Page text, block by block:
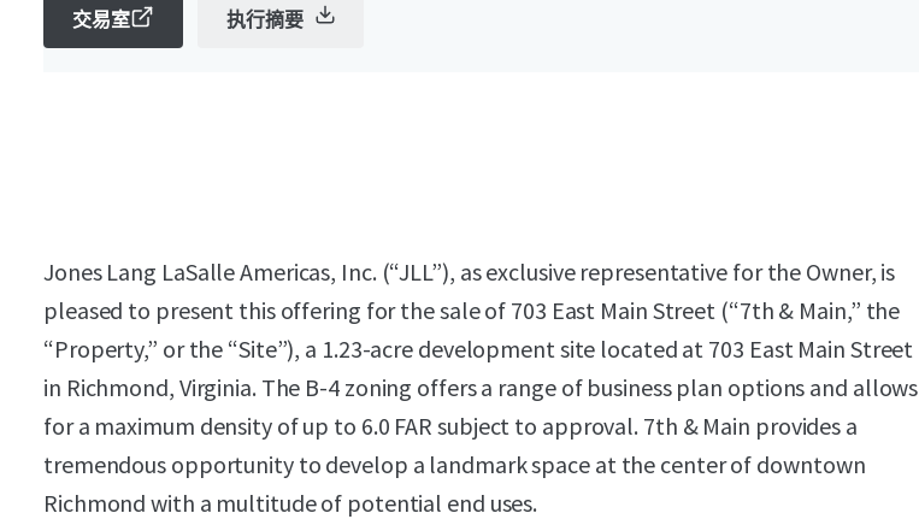
交易室 执行摘要
Jones Lang LaSalle Americas, Inc. (“JLL”), as exclusive representative for the Owner, is
pleased to present this offering for the sale of 703 East Main Street (“7th & Main,” the
“Property,” or the “Site”), a 1.23-acre development site located at 703 East Main Street
in Richmond, Virginia. The B-4 zoning offers a range of business plan options and allows
for a maximum density of up to 6.0 FAR subject to approval. 7th & Main provides a
tremendous opportunity to develop a landmark space at the center of downtown
Richmond with a multitude of potential end uses.